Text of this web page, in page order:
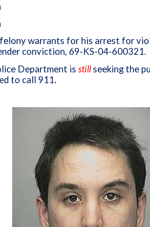
felony warrants for his arrest for
conviction, 69-KS-04-600321.
Department is still seeking the
to call 911.